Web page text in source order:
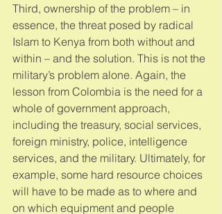
Third, ownership of the problem – in
essence, the threat posed by radical
Islam to Kenya from both without and
within – and the solution. This is not the
military’s problem alone. Again, the
lesson from Colombia is the need for a
whole of government approach,
including the treasury, social services,
foreign ministry, police, intelligence
services, and the military. Ultimately, for
example, some hard resource choices
will have to be made as to where and
on which equipment and people